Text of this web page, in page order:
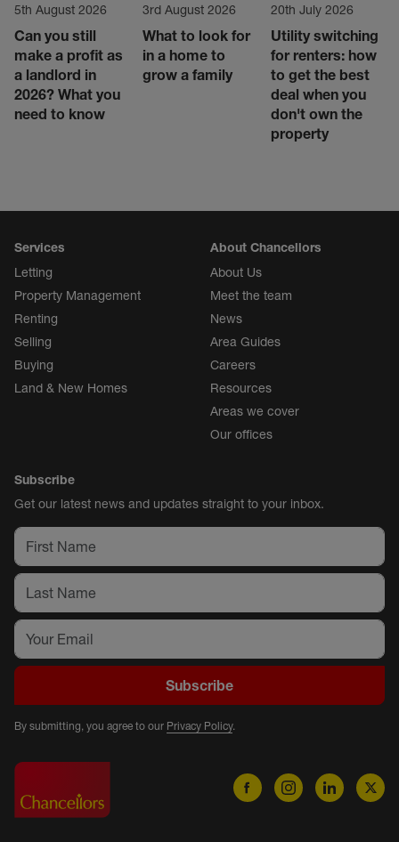
5th August 2026
Can you still
make a profit as
a landlord in
2026? What you
need to know
3rd August 2026
What to look for
in a home to
grow a family
20th July 2026
Utility switching
for renters: how
to get the best
deal when you
don't own the
property
Services
Letting
Property Management
Renting
Selling
Buying
Land & New Homes
About Chancellors
About Us
Meet the team
News
Area Guides
Careers
Resources
Areas we cover
Our offices
Subscribe
Get our latest news and updates straight to your inbox.
Subscribe
By submitting, you agree to our Privacy Policy.